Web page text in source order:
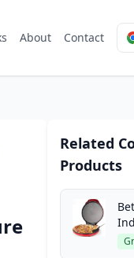
About Contact
Related
Products